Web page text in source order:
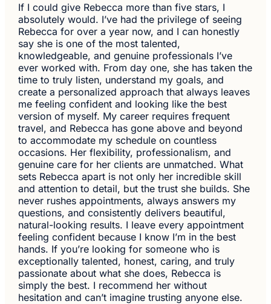
If I could give Rebecca more than five stars, I
absolutely would. I’ve had the privilege of seeing
Rebecca for over a year now, and I can honestly
say she is one of the most talented,
knowledgeable, and genuine professionals I’ve
ever worked with. From day one, she has taken the
time to truly listen, understand my goals, and
create a personalized approach that always leaves
me feeling confident and looking like the best
version of myself. My career requires frequent
travel, and Rebecca has gone above and beyond
to accommodate my schedule on countless
occasions. Her flexibility, professionalism, and
genuine care for her clients are unmatched. What
sets Rebecca apart is not only her incredible skill
and attention to detail, but the trust she builds. She
never rushes appointments, always answers my
questions, and consistently delivers beautiful,
natural-looking results. I leave every appointment
feeling confident because I know I’m in the best
hands. If you’re looking for someone who is
exceptionally talented, honest, caring, and truly
passionate about what she does, Rebecca is
simply the best. I recommend her without
hesitation and can’t imagine trusting anyone else.